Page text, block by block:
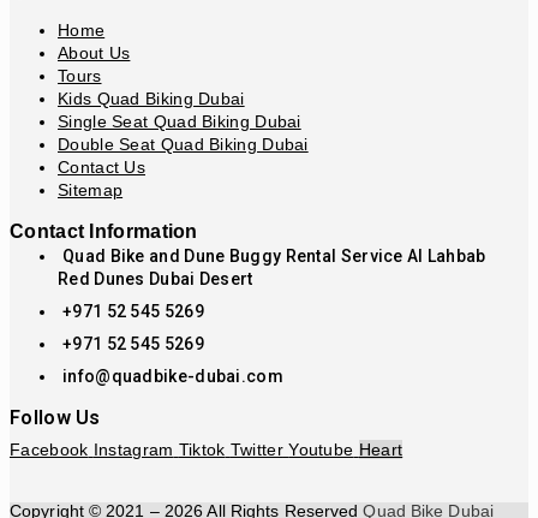
Home
About Us
Tours
Kids Quad Biking Dubai
Single Seat Quad Biking Dubai
Double Seat Quad Biking Dubai
Contact Us
Sitemap
Contact Information
Quad Bike and Dune Buggy Rental Service Al Lahbab
Red Dunes Dubai Desert
+971 52 545 5269
+971 52 545 5269
info@quadbike-dubai.com
Follow Us
Facebook Instagram Tiktok Twitter Youtube Heart
Copyright © 2021 – 2026 All Rights ReservedQuad Bike Dubai